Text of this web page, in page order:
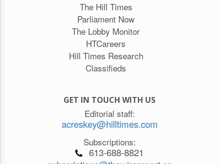
The Hill Times
Parliament Now
The Lobby Monitor
HTCareers
Hill Times Research
Classifieds
GET IN TOUCH WITH US
Editorial staff:
acreskey@hilltimes.com
Subscriptions:
613-688-8821